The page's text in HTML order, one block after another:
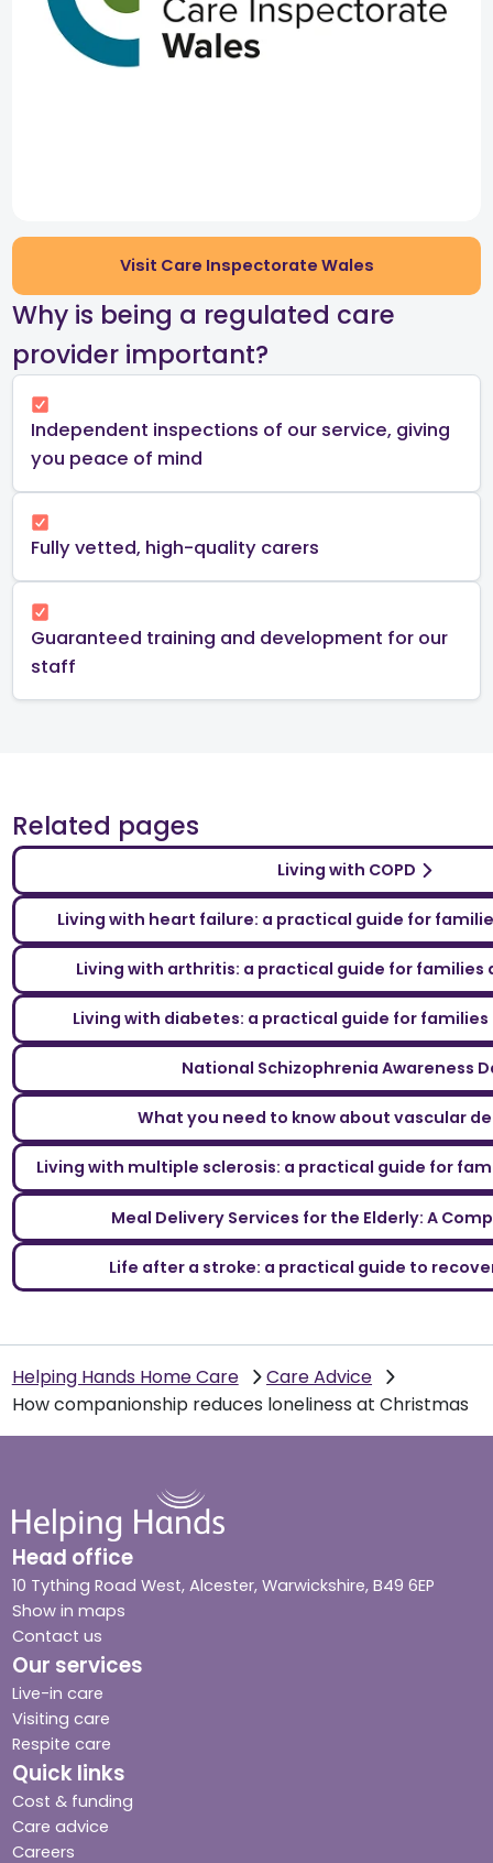
Visit Care Inspectorate Wales
​Why is being a regulated care
provider important?​
Independent inspections of our service, giving
you peace of mind​
Fully vetted, high-quality carers
Guaranteed training and development for our
staff
Related pages
Living with COPD
Living with heart failure: a practical guide for
Living with arthritis: a practical guide for families
Living with diabetes: a practical guide for families
National Schizophrenia Awareness
What you need to know about vascular
Living with multiple sclerosis: a practical guide for
Meal Delivery Services for the Elderly: A
Life after a stroke: a practical guide to
Helping Hands Home Care
Care Advice
How companionship reduces loneliness at Christmas
Head office
10 Tything Road West, Alcester, Warwickshire, B49 6EP
Show in maps
Contact us
Our services
Live-in care
Visiting care
Respite care
Quick links
Cost & funding
Care advice
Careers